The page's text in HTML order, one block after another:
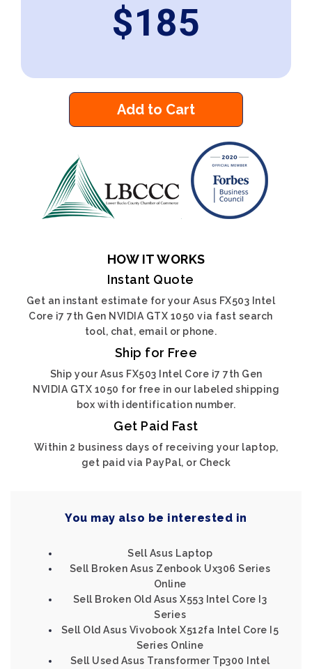
$185
Add to Cart
HOW IT WORKS
Instant Quote
Get an instant estimate for your Asus FX503 Intel
Core i7 7th Gen NVIDIA GTX 1050 via fast search
tool, chat, email or phone.
Ship for Free
Ship your Asus FX503 Intel Core i7 7th Gen
NVIDIA GTX 1050 for free in our labeled shipping
box with identification number.
Get Paid Fast
Within 2 business days of receiving your laptop,
get paid via PayPal, or Check
You may also be interested in
Sell Asus Laptop
Sell Broken Asus Zenbook Ux306 Series
Online
Sell Broken Old Asus X553 Intel Core I3
Series
Sell Old Asus Vivobook X512fa Intel Core I5
Series Online
Sell Used Asus Transformer Tp300 Intel